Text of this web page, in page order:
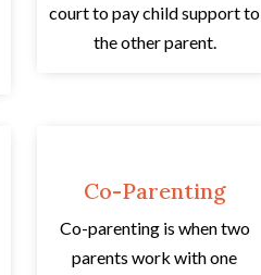
court to pay child support to
the other parent.
Co-Parenting
Co-parenting is when two
parents work with one